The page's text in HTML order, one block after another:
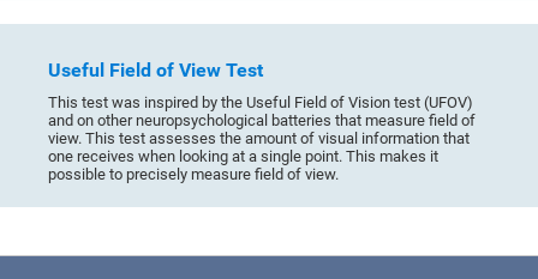
Useful Field of View Test
This test was inspired by the Useful Field of Vision test (UFOV)
and on other neuropsychological batteries that measure field of
view. This test assesses the amount of visual information that
one receives when looking at a single point. This makes it
possible to precisely measure field of view.